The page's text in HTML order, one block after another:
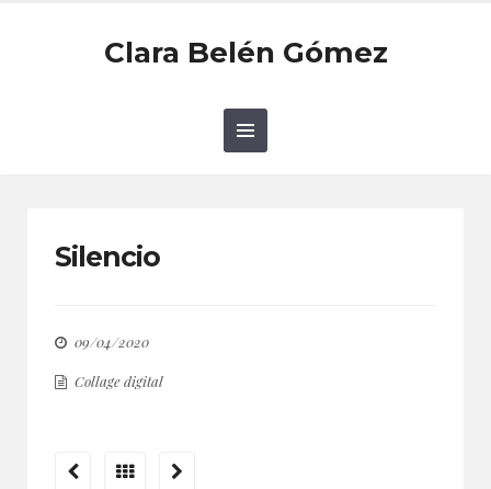
Clara Belén Gómez
Silencio
09/04/2020
Collage digital